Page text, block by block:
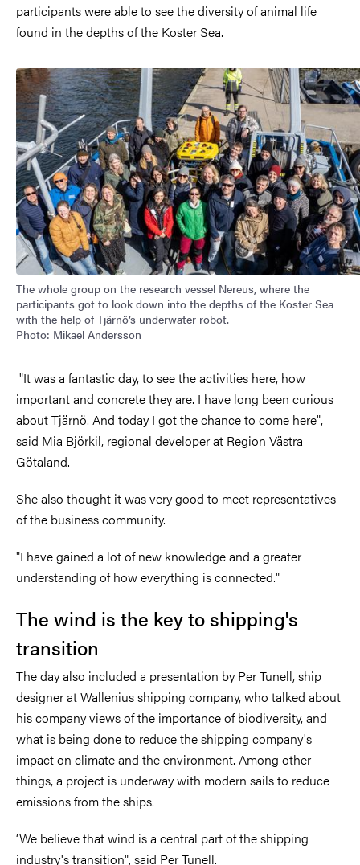
participants were able to see the diversity of animal life
found in the depths of the Koster Sea.
Image
The whole group on the research vessel Nereus, where the
participants got to look down into the depths of the Koster Sea
with the help of Tjärnö’s underwater robot.
Photo: Mikael Andersson
"It was a fantastic day, to see the activities here, how
important and concrete they are. I have long been curious
about Tjärnö. And today I got the chance to come here",
said Mia Björkil, regional developer at Region Västra
Götaland.
She also thought it was very good to meet representatives
of the business community.
"I have gained a lot of new knowledge and a greater
understanding of how everything is connected."
The wind is the key to shipping's
transition
The day also included a presentation by Per Tunell, ship
designer at Wallenius shipping company, who talked about
his company views of the importance of biodiversity, and
what is being done to reduce the shipping company's
impact on climate and the environment. Among other
things, a project is underway with modern sails to reduce
emissions from the ships.
‘We believe that wind is a central part of the shipping
industry's transition", said Per Tunell.